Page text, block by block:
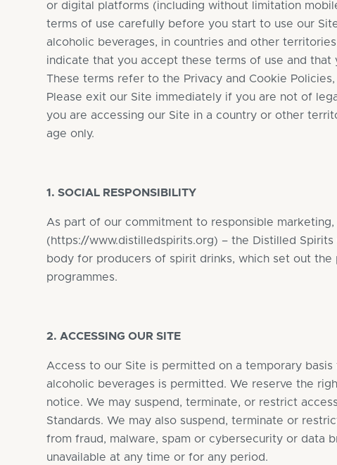
or digital platforms (including without limitation
terms of use carefully before you start to use our
alcoholic beverages, in countries and other
indicate that you accept these terms of use and
These terms refer to the Privacy and Cookie
Please exit our Site immediately if you are not of
you are accessing our Site in a country or other
age only.
1. SOCIAL RESPONSIBILITY
As part of our commitment to responsible
(https://www.distilledspirits.org) – the Distilled Spirits
body for producers of spirit drinks, which set out the
programmes.
2. ACCESSING OUR SITE
Access to our Site is permitted on a temporary
alcoholic beverages is permitted. We reserve the
notice. We may suspend, terminate, or restrict
Standards. We may also suspend, terminate or
from fraud, malware, spam or cybersecurity or data
unavailable at any time or for any period.